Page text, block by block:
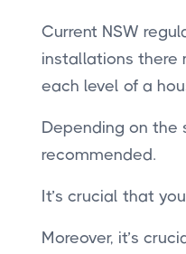
Current NSW
installations there
each level of a
Depending on the
recommended.
It’s crucial that
Moreover, it’s